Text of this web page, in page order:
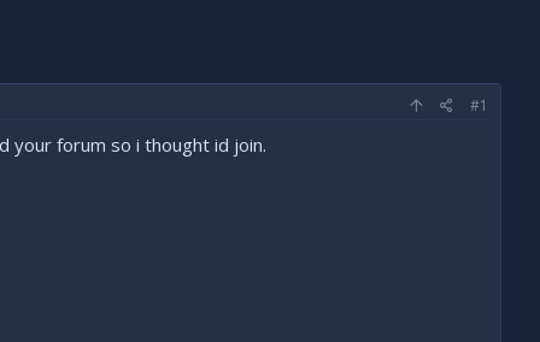
#1
your forum so i thought id join.